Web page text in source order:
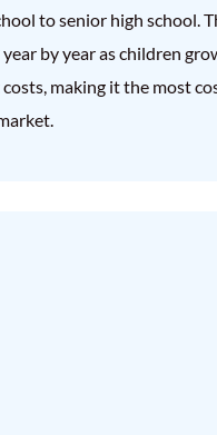
to senior high school.
year by year as children
making it the most